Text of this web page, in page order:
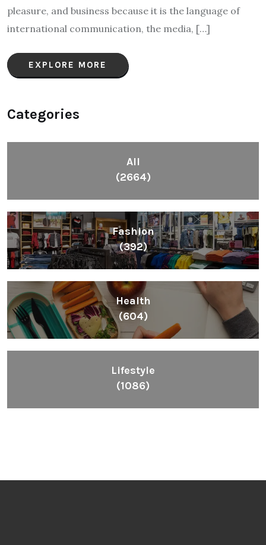
pleasure, and business because it is the language of
international communication, the media, […]
EXPLORE MORE
Categories
All
(2664)
Fashion
(392)
Health
(604)
Lifestyle
(1086)